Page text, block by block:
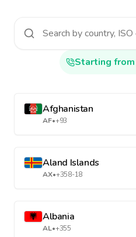
Starting
Afghanistan
AF•+93
Aland Islands
AX•+358-18
Albania
AL•+355